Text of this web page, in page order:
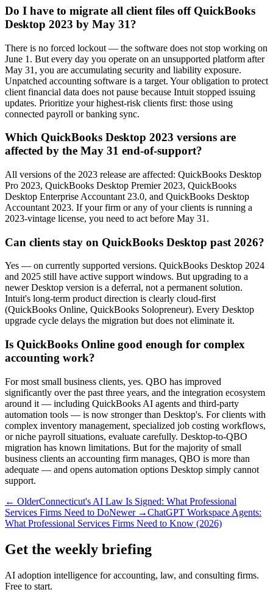
Do I have to migrate all client files off QuickBooks
Desktop 2023 by May 31?
There is no forced lockout — the software does not stop working on
June 1. But every day you operate on an unsupported platform after
May 31, you are accumulating security and liability exposure.
Unpatched accounting software is a target. Your obligation to protect
client financial data does not pause because Intuit stopped issuing
updates. Prioritize your highest-risk clients first: those using
connected payroll or banking sync.
Which QuickBooks Desktop 2023 versions are
affected by the May 31 end-of-support?
All versions of the 2023 release are affected: QuickBooks Desktop
Pro 2023, QuickBooks Desktop Premier 2023, QuickBooks
Desktop Enterprise Accountant 23.0, and QuickBooks Desktop
Accountant 2023. If your firm or any of your clients is running a
2023-vintage license, you need to act before May 31.
Can clients stay on QuickBooks Desktop past 2026?
Yes — on currently supported versions. QuickBooks Desktop 2024
and 2025 still have active support windows. But upgrading to a
newer Desktop version is a deferral, not a permanent solution.
Intuit's long-term product direction is clearly cloud-first
(QuickBooks Online, QuickBooks Solopreneur). Every Desktop
upgrade cycle delays the migration but does not eliminate it.
Is QuickBooks Online good enough for complex
accounting work?
For most small business clients, yes. QBO has improved
significantly over the past three years, and the integration ecosystem
around it — including QuickBooks AI agents and third-party
automation tools — is now stronger than Desktop's. For clients with
complex inventory management, specialized job costing workflows,
or niche payroll situations, evaluate carefully. Desktop-to-QBO
migration has known limitations. But for the majority of small
business clients an accounting firm manages, QBO is more than
adequate — and opens automation options Desktop simply cannot
support.
← OlderConnecticut's AI Law Is Signed: What Professional
Services Firms Need to DoNewer →ChatGPT Workspace Agents:
What Professional Services Firms Need to Know (2026)
Get the weekly briefing
AI adoption intelligence for accounting, law, and consulting firms.
Free to start.